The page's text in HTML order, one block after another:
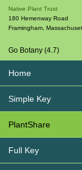
Native Plant Trust
180 Hemenway Road
Framingham
Go Botany (4.7)
Home
Simple Key
PlantShare
Full Key